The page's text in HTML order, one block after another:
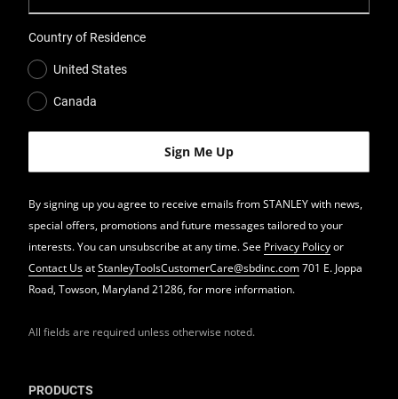
All fields are required unless otherwise noted.
Country of Residence
United States
Canada
By signing up you agree to receive emails from STANLEY with news,
special offers, promotions and future messages tailored to your
interests. You can unsubscribe at any time. See Privacy Policyor
Contact UsatStanleyToolsCustomerCare@sbdinc.com701 E. Joppa
Road, Towson, Maryland 21286, for more information.
PRODUCTS